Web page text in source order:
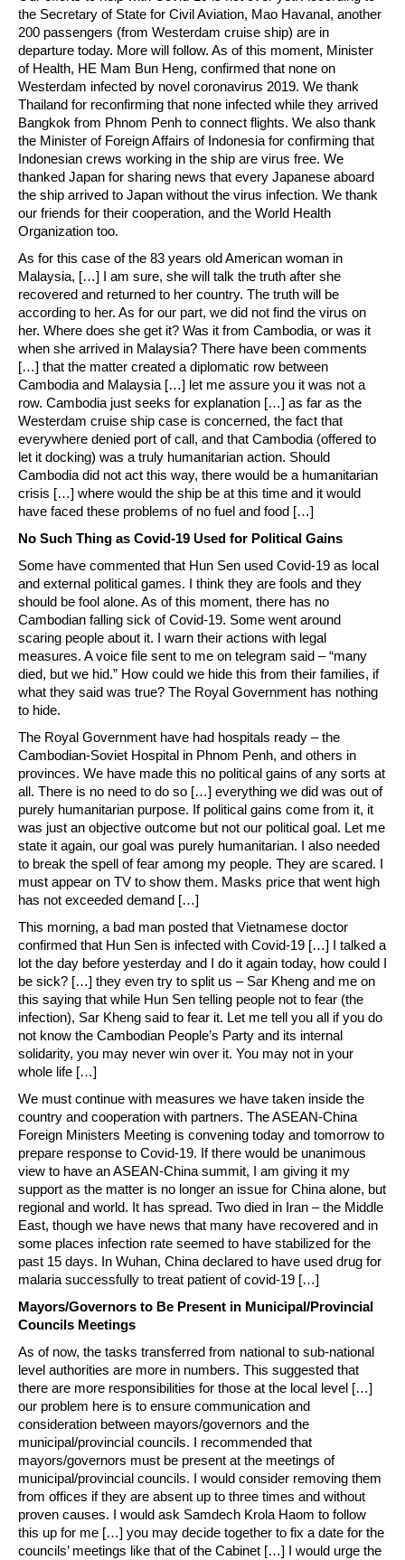
the Secretary of State for Civil Aviation, Mao Havanal, another
200 passengers (from Westerdam cruise ship) are in
departure today. More will follow. As of this moment, Minister
of Health, HE Mam Bun Heng, confirmed that none on
Westerdam infected by novel coronavirus 2019. We thank
Thailand for reconfirming that none infected while they arrived
Bangkok from Phnom Penh to connect flights. We also thank
the Minister of Foreign Affairs of Indonesia for confirming that
Indonesian crews working in the ship are virus free. We
thanked Japan for sharing news that every Japanese aboard
the ship arrived to Japan without the virus infection. We thank
our friends for their cooperation, and the World Health
Organization too.
As for this case of the 83 years old American woman in
Malaysia, […] I am sure, she will talk the truth after she
recovered and returned to her country. The truth will be
according to her. As for our part, we did not find the virus on
her. Where does she get it? Was it from Cambodia, or was it
when she arrived in Malaysia? There have been comments
[…] that the matter created a diplomatic row between
Cambodia and Malaysia […] let me assure you it was not a
row. Cambodia just seeks for explanation […] as far as the
Westerdam cruise ship case is concerned, the fact that
everywhere denied port of call, and that Cambodia (offered to
let it docking) was a truly humanitarian action. Should
Cambodia did not act this way, there would be a humanitarian
crisis […] where would the ship be at this time and it would
have faced these problems of no fuel and food […]
No Such Thing as Covid-19 Used for Political Gains
Some have commented that Hun Sen used Covid-19 as local
and external political games. I think they are fools and they
should be fool alone. As of this moment, there has no
Cambodian falling sick of Covid-19. Some went around
scaring people about it. I warn their actions with legal
measures. A voice file sent to me on telegram said – “many
died, but we hid.” How could we hide this from their families, if
what they said was true? The Royal Government has nothing
to hide.
The Royal Government have had hospitals ready – the
Cambodian-Soviet Hospital in Phnom Penh, and others in
provinces. We have made this no political gains of any sorts at
all. There is no need to do so […] everything we did was out of
purely humanitarian purpose. If political gains come from it, it
was just an objective outcome but not our political goal. Let me
state it again, our goal was purely humanitarian. I also needed
to break the spell of fear among my people. They are scared. I
must appear on TV to show them. Masks price that went high
has not exceeded demand […]
This morning, a bad man posted that Vietnamese doctor
confirmed that Hun Sen is infected with Covid-19 […] I talked a
lot the day before yesterday and I do it again today, how could I
be sick? […] they even try to split us – Sar Kheng and me on
this saying that while Hun Sen telling people not to fear (the
infection), Sar Kheng said to fear it. Let me tell you all if you do
not know the Cambodian People’s Party and its internal
solidarity, you may never win over it. You may not in your
whole life […]
We must continue with measures we have taken inside the
country and cooperation with partners. The ASEAN-China
Foreign Ministers Meeting is convening today and tomorrow to
prepare response to Covid-19. If there would be unanimous
view to have an ASEAN-China summit, I am giving it my
support as the matter is no longer an issue for China alone, but
regional and world. It has spread. Two died in Iran – the Middle
East, though we have news that many have recovered and in
some places infection rate seemed to have stabilized for the
past 15 days. In Wuhan, China declared to have used drug for
malaria successfully to treat patient of covid-19 […]
Mayors/Governors to Be Present in Municipal/Provincial
Councils Meetings
As of now, the tasks transferred from national to sub-national
level authorities are more in numbers. This suggested that
there are more responsibilities for those at the local level […]
our problem here is to ensure communication and
consideration between mayors/governors and the
municipal/provincial councils. I recommended that
mayors/governors must be present at the meetings of
municipal/provincial councils. I would consider removing them
from offices if they are absent up to three times and without
proven causes. I would ask Samdech Krola Haom to follow
this up for me […] you may decide together to fix a date for the
councils’ meetings like that of the Cabinet […] I would urge the